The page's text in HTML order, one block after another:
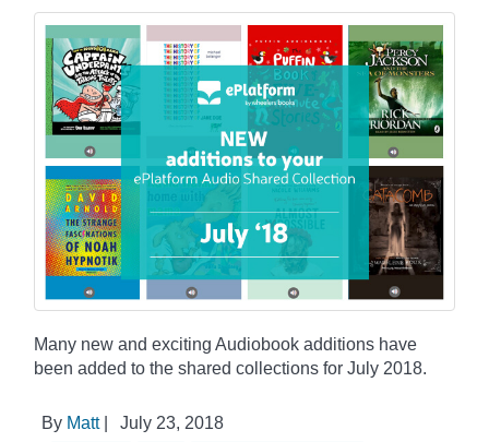
Many new and exciting Audiobook additions have
been added to the shared collections for July 2018.
By Matt|
July 23, 2018